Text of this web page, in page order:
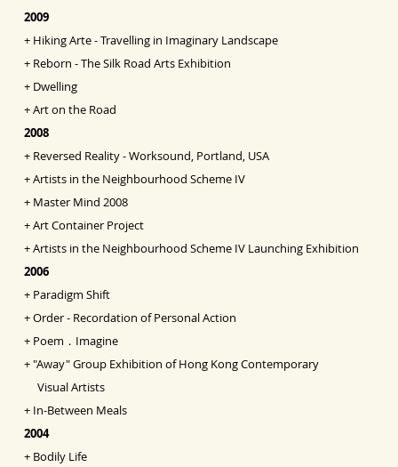
2009
+ Hiking Arte - Travelling in Imaginary Landscape
+ Reborn - The Silk Road Arts Exhibition
+ Dwelling
+Art on the Road
2008
+ Reversed Reality - Worksound, Portland, USA
+Artists in the Neighbourhood Scheme IV
+ Master Mind 2008
+Art Container Project
+Artists in the Neighbourhood Scheme IV Launching Exhibition
2006
+ Paradigm Shift
+Order - Recordation of Personal Action
+ Poem．Imagine
+"Away" Group Exhibition of Hong Kong Contemporary
Visual Artists
+ In-Between Meals
2004
+ Bodily Life